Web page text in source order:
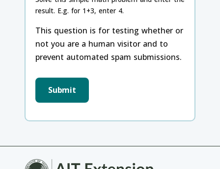
result. E.g. for 1+3, enter 4.
This question is for testing whether or
not you are a human visitor and to
prevent automated spam submissions.